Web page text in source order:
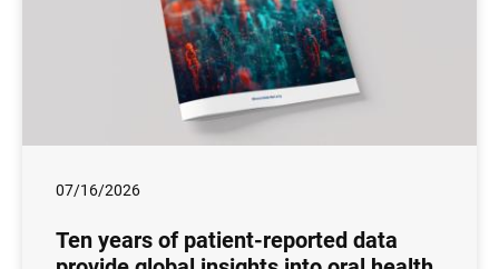
07/16/2026
Ten years of patient-reported data